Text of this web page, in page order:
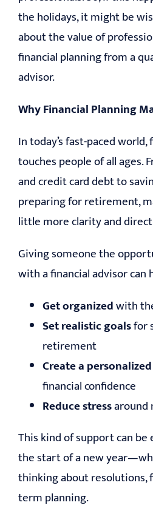
the holidays, it might be
about the value of
financial planning from a
advisor.
Why Financial Planning
In today’s fast-paced
touches people of all ages.
and credit card debt to
preparing for retirement,
little more clarity and
Giving someone the
with a financial advisor can
Get organizedwith
Set realistic goalsfor
retirement
Create a
financial confidence
Reduce stressaround
This kind of support can be
the start of a new
thinking about resolutions,
term planning.